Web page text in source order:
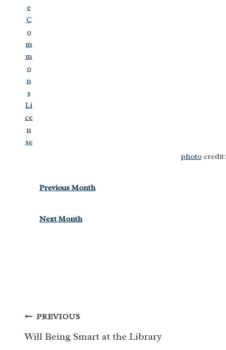
photocredit:
Previous Month
Next Month
Post
navigation
PREVIOUS
Will Being Smart at the Library